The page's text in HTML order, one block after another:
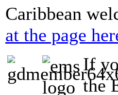
Caribbean
at the page
If
the